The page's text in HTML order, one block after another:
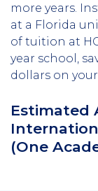
more years.
at a Florida
of tuition at
year school,
dollars on
Estimated
(One